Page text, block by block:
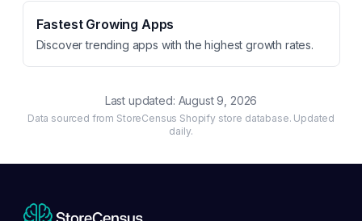
Fastest Growing Apps
Discover trending apps with the highest growth rates.
Last updated: August 9, 2026
Data sourced from StoreCensus Shopify store database. Updated
daily.